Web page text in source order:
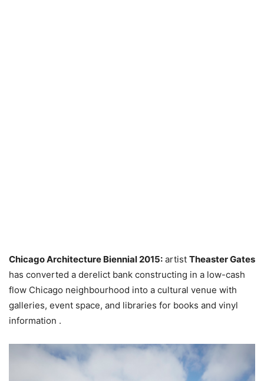
Chicago Architecture Biennial 2015: artist Theaster Gates
has converted a derelict bank constructing in a low-cash
flow Chicago neighbourhood into a cultural venue with
galleries, event space, and libraries for books and vinyl
information .